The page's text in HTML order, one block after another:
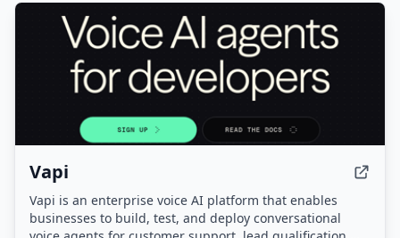
Vapi
Vapi is an enterprise voice AI platform that enables
businesses to build, test, and deploy conversational